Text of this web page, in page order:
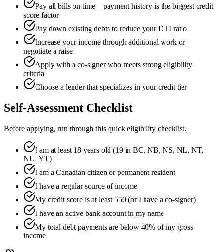
Pay all bills on time—payment history is the biggest credit
score factor
Pay down existing debts to reduce your DTI ratio
Increase your income through additional work or
negotiate a raise
Apply with a co-signer who meets strong eligibility
criteria
Choose a lender that specializes in your credit tier
Self-Assessment Checklist
Before applying, run through this quick eligibility checklist.
I am at least 18 years old (19 in BC, NB, NS, NL, NT,
NU, YT)
I am a Canadian citizen or permanent resident
I have a regular source of income
My credit score is at least 550 (or I have a co-signer)
I have an active bank account in my name
My total debt payments are below 40% of my gross
income